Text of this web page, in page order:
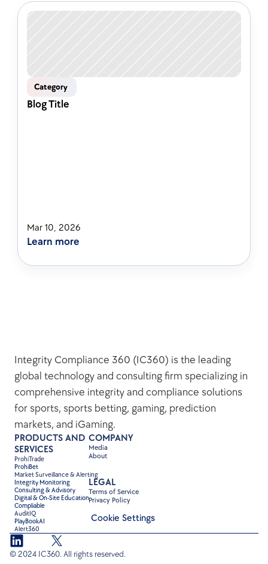
articles
Category
Blog Title
Mar 10, 2026
Learn more
Integrity Compliance 360 (IC360) is the leading
global technology and consulting firm specializing in
comprehensive integrity and compliance solutions
for sports, sports betting, gaming, prediction
markets, and iGaming.
PRODUCTS AND
SERVICES
ProhiTrade
ProhiBet
Market Surveillance & Alerting
Integrity Monitoring
Digital & On-Site Education
Consulting & Advisory
Compliable
AuditIQ
PlayBookAI
Alert360
COMPANY
Media
About
LEGAL
Cookie Settings
Terms of Service
Privacy Policy
© 2024 IC360. All rights reserved.